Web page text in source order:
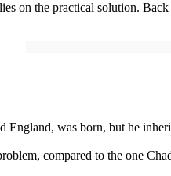
on the practical solution.
England, was born, but he
compared to the one